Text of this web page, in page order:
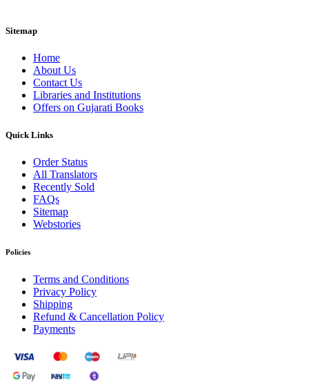
Sitemap
Home
About Us
Contact Us
Libraries and Institutions
Offers on Gujarati Books
Quick Links
Order Status
All Translators
Recently Sold
FAQs
Sitemap
Webstories
Policies
Terms and Conditions
Privacy Policy
Shipping
Refund & Cancellation Policy
Payments